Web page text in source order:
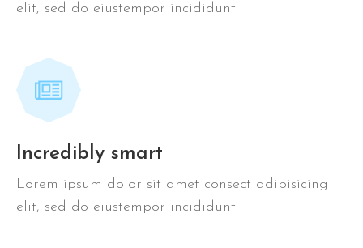
elit, sed do eiustempor incididunt
Incredibly smart
Lorem ipsum dolor sit amet consect adipisicing
elit, sed do eiustempor incididunt